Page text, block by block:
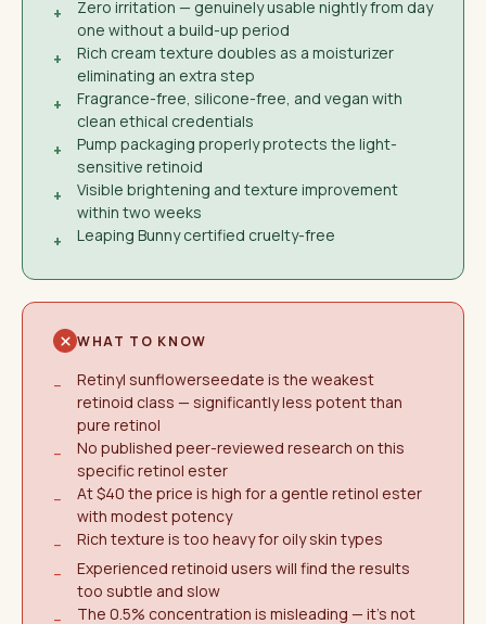
+
Zero irritation — genuinely usable nightly from day
one without a build-up period
+
Rich cream texture doubles as a moisturizer
eliminating an extra step
+
Fragrance-free, silicone-free, and vegan with
clean ethical credentials
+
Pump packaging properly protects the light-
sensitive retinoid
+
Visible brightening and texture improvement
within two weeks
+
Leaping Bunny certified cruelty-free
WHAT TO KNOW
−
Retinyl sunflowerseedate is the weakest
retinoid class — significantly less potent than
pure retinol
−
No published peer-reviewed research on this
specific retinol ester
−
At $40 the price is high for a gentle retinol ester
with modest potency
−
Rich texture is too heavy for oily skin types
−
Experienced retinoid users will find the results
too subtle and slow
The 0.5% concentration is misleading — it's not